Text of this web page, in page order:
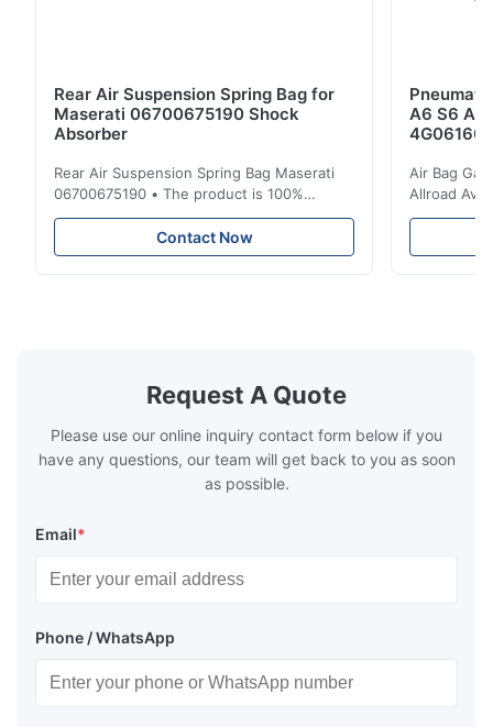
Rear Air Suspension Spring Bag for
Maserati 06700675190 Shock
Absorber
Rear Air Suspension Spring Bag Maserati
06700675190 • The product is 100%
compatible with the original part. Product:
Air Spring & Air Bag OEM No.: 06700675190
Model No.: 06700675190 Position: Rear
Contact Now
A6 S6 A7
Air Bag
Allroad
Request A Quote
Please use our online inquiry contact form below if you
have any questions, our team will get back to you as soon
as possible.
Email*
Phone / WhatsApp